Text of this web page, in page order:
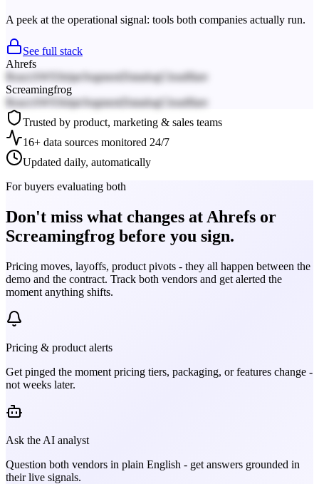
A peek at the operational signal: tools both companies actually run.
See full stack
Ahrefs
React AWS Stripe SegmentDatadogCloudflare
Screamingfrog
React AWS Stripe SegmentDatadogCloudflare
Trusted by product, marketing & sales teams
16+ data sources monitored 24/7
Updated daily, automatically
For buyers evaluating both
Don't miss what changes at Ahrefs or
Screamingfrog before you sign.
Pricing moves, layoffs, product pivots - they all happen between the
demo and the contract. Track both vendors and get alerted the
moment anything shifts.
Pricing & product alerts
Get pinged the moment pricing tiers, packaging, or features change -
not weeks later.
Ask the AI analyst
Question both vendors in plain English - get answers grounded in
their live signals.